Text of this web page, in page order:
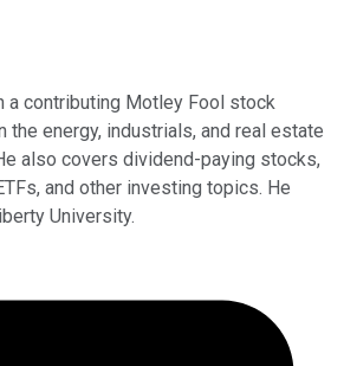
a contributing Motley Fool stock
the energy, industrials, and real estate
also covers dividend-paying stocks,
and other investing topics. He
University.